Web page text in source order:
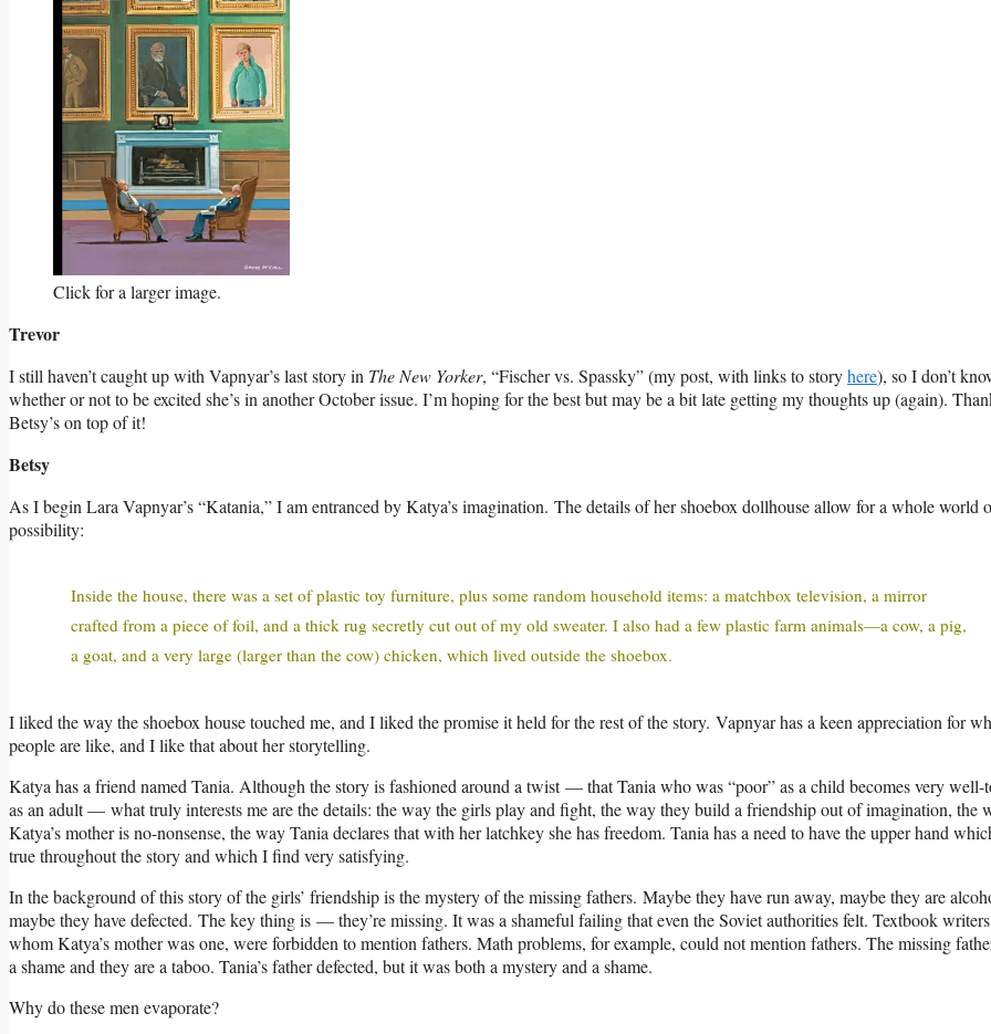
Click for a larger image.
Trevor
I still haven’t caught up with Vapnyar’s last story in The New Yorker, “Fischer vs. Spassky” (my post, with links to storyhere), so I don’t
whether or not to be excited she’s in another October issue. I’m hoping for the best but may be a bit late getting my thoughts up (again).
Betsy’s on top of it!
Betsy
As I begin Lara Vapnyar’s “Katania,” I am entranced by Katya’s imagination. The details of her shoebox dollhouse allow for a whole world
possibility:
Inside the house, there was a set of plastic toy furniture, plus some random household items: a matchbox television, a mirror
crafted from a piece of foil, and a thick rug secretly cut out of my old sweater. I also had a few plastic farm animals—a cow, a pig,
a goat, and a very large (larger than the cow) chicken, which lived outside the shoebox.
I liked the way the shoebox house touched me, and I liked the promise it held for the rest of the story. Vapnyar has a keen appreciation for
people are like, and I like that about her storytelling.
Katya has a friend named Tania. Although the story is fashioned around a twist — that Tania who was “poor” as a child becomes very well-
as an adult — what truly interests me are the details: the way the girls play and fight, the way they build a friendship out of imagination, the
Katya’s mother is no-nonsense, the way Tania declares that with her latchkey she has freedom. Tania has a need to have the upper hand
true throughout the story and which I find very satisfying.
In the background of this story of the girls’ friendship is the mystery of the missing fathers. Maybe they have run away, maybe they are
maybe they have defected. The key thing is — they’re missing. It was a shameful failing that even the Soviet authorities felt. Textbook
whom Katya’s mother was one, were forbidden to mention fathers. Math problems, for example, could not mention fathers. The missing
a shame and they are a taboo. Tania’s father defected, but it was both a mystery and a shame.
Why do these men evaporate?